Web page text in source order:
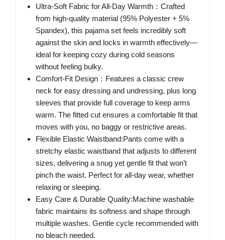
Ultra-Soft Fabric for All-Day Warmth：Crafted
from high-quality material (95% Polyester + 5%
Spandex), this pajama set feels incredibly soft
against the skin and locks in warmth effectively—
ideal for keeping cozy during cold seasons
without feeling bulky.
Comfort-Fit Design：Features a classic crew
neck for easy dressing and undressing, plus long
sleeves that provide full coverage to keep arms
warm. The fitted cut ensures a comfortable fit that
moves with you, no baggy or restrictive areas.
Flexible Elastic Waistband:Pants come with a
stretchy elastic waistband that adjusts to different
sizes, delivering a snug yet gentle fit that won’t
pinch the waist. Perfect for all-day wear, whether
relaxing or sleeping.
Easy Care & Durable Quality:Machine washable
fabric maintains its softness and shape through
multiple washes. Gentle cycle recommended with
no bleach needed.